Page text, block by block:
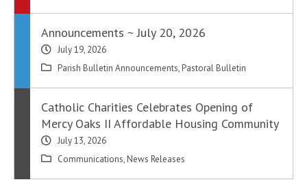
Announcements ~ July 20, 2026
July 19, 2026
Parish Bulletin Announcements, Pastoral Bulletin
Catholic Charities Celebrates Opening of
Mercy Oaks II Affordable Housing Community
July 13, 2026
Communications, News Releases